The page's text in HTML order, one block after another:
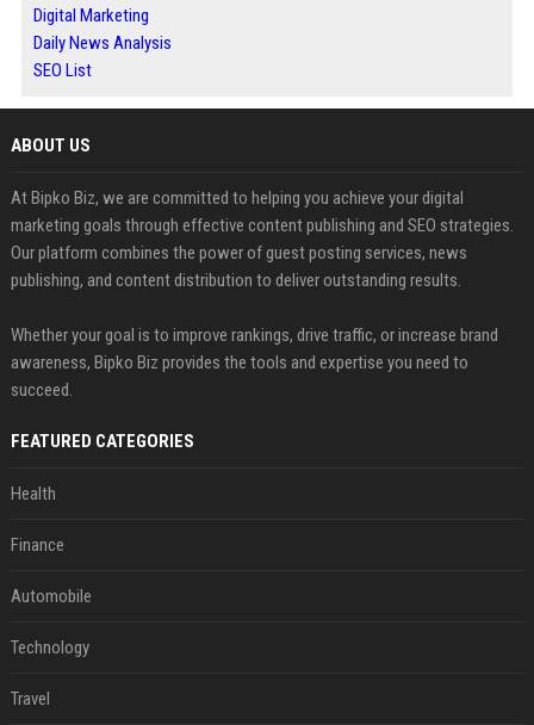
Digital Marketing
Daily News Analysis
SEO List
ABOUT US
At Bipko Biz, we are committed to helping you achieve your digital
marketing goals through effective content publishing and SEO strategies.
Our platform combines the power of guest posting services, news
publishing, and content distribution to deliver outstanding results.
Whether your goal is to improve rankings, drive traffic, or increase brand
awareness, Bipko Biz provides the tools and expertise you need to
succeed.
FEATURED CATEGORIES
Health
Finance
Automobile
Technology
Travel